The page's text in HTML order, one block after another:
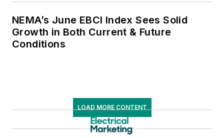
NEMA’s June EBCI Index Sees Solid
Growth in Both Current & Future
Conditions
LOAD MORE CONTENT